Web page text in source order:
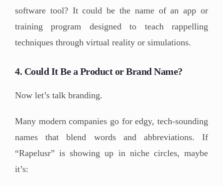
software tool? It could be the name of an app or
training program designed to teach rappelling
techniques through virtual reality or simulations.
4. Could It Be a Product or Brand Name?
Now let’s talk branding.
Many modern companies go for edgy, tech-sounding
names that blend words and abbreviations. If
“Rapelusr” is showing up in niche circles, maybe
it’s: